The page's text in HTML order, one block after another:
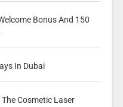
Bonus And 150
In Dubai
Cosmetic Laser